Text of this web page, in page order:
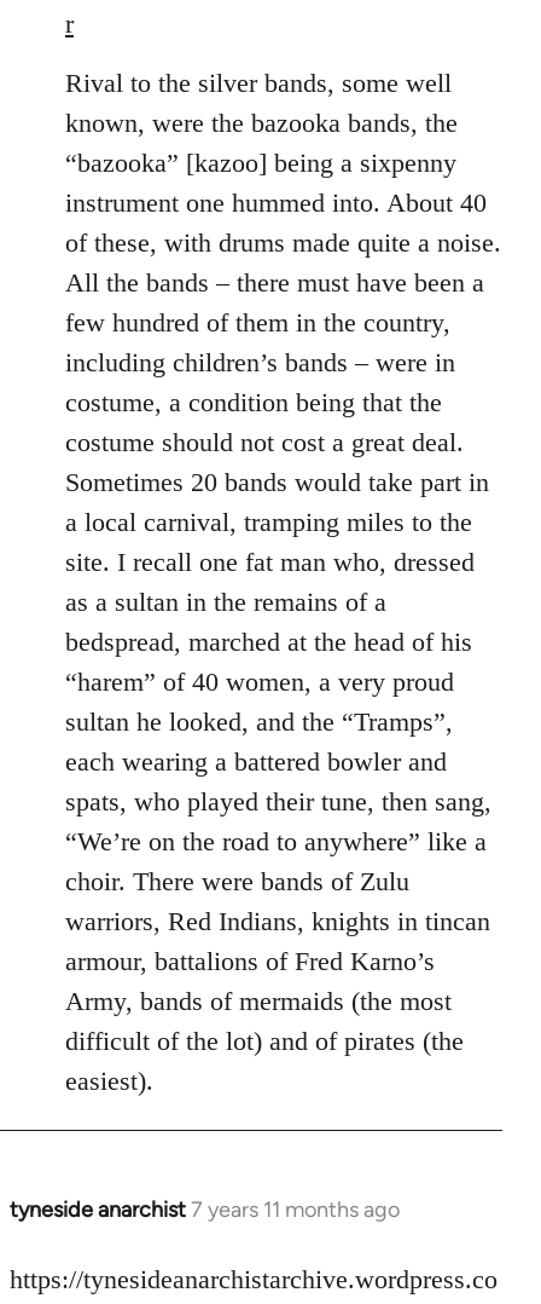
r
Rival to the silver bands, some well
known, were the bazooka bands, the
“bazooka” [kazoo] being a sixpenny
instrument one hummed into. About 40
of these, with drums made quite a noise.
All the bands – there must have been a
few hundred of them in the country,
including children’s bands – were in
costume, a condition being that the
costume should not cost a great deal.
Sometimes 20 bands would take part in
a local carnival, tramping miles to the
site. I recall one fat man who, dressed
as a sultan in the remains of a
bedspread, marched at the head of his
“harem” of 40 women, a very proud
sultan he looked, and the “Tramps”,
each wearing a battered bowler and
spats, who played their tune, then sang,
“We’re on the road to anywhere” like a
choir. There were bands of Zulu
warriors, Red Indians, knights in tincan
armour, battalions of Fred Karno’s
Army, bands of mermaids (the most
difficult of the lot) and of pirates (the
easiest).
tyneside anarchist7 years 11 months ago
In
to
https://tynesideanarchistarchive.wordpress.co